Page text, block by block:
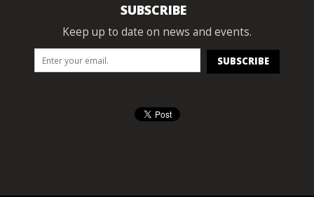
SUBSCRIBE
Keep up to date on news and events.